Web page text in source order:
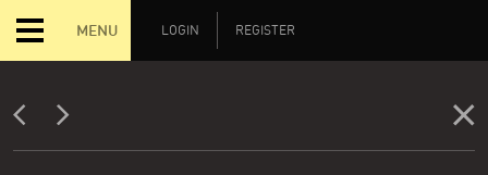
MENU LOGIN REGISTER